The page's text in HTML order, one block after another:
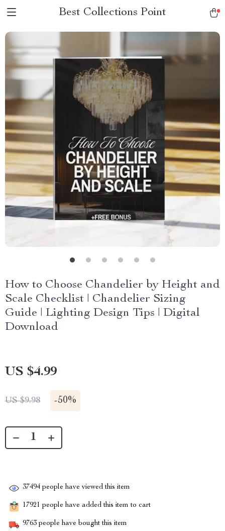
Best Collections Point
How to Choose Chandelier by Height and
Scale Checklist | Chandelier Sizing
Guide | Lighting Design Tips | Digital
Download
US $4.99
US $9.98 -50%
37494 people have viewed this item
17921 people have added this item to cart
9763 people have bought this item